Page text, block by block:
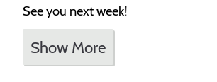
See you next week!
Show More